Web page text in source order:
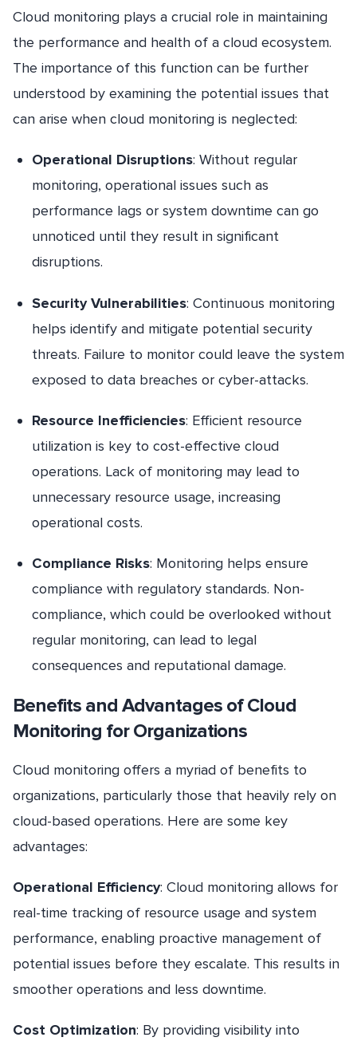
Cloud monitoring plays a crucial role in maintaining
the performance and health of a cloud ecosystem.
The importance of this function can be further
understood by examining the potential issues that
can arise when cloud monitoring is neglected:
Operational Disruptions: Without regular
monitoring, operational issues such as
performance lags or system downtime can go
unnoticed until they result in significant
disruptions.
Security Vulnerabilities: Continuous monitoring
helps identify and mitigate potential security
threats. Failure to monitor could leave the system
exposed to data breaches or cyber-attacks.
Resource Inefficiencies: Efficient resource
utilization is key to cost-effective cloud
operations. Lack of monitoring may lead to
unnecessary resource usage, increasing
operational costs.
Compliance Risks: Monitoring helps ensure
compliance with regulatory standards. Non-
compliance, which could be overlooked without
regular monitoring, can lead to legal
consequences and reputational damage.
Benefits and Advantages of Cloud
Monitoring for Organizations
Cloud monitoring offers a myriad of benefits to
organizations, particularly those that heavily rely on
cloud-based operations. Here are some key
advantages:
Operational Efficiency: Cloud monitoring allows for
real-time tracking of resource usage and system
performance, enabling proactive management of
potential issues before they escalate. This results in
smoother operations and less downtime.
Cost Optimization: By providing visibility into